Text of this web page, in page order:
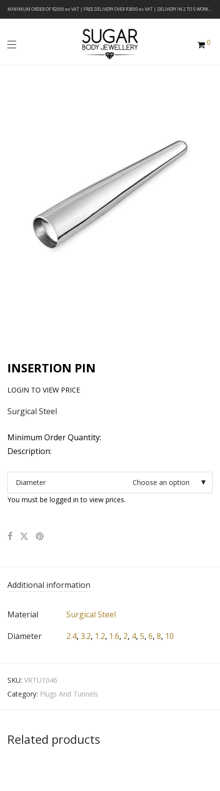
MINIMUM ORDER OF R2000 ex VAT | FREE DELIVERY OVER R3000 ex VAT | DELIVERY IN 2 TO 5 WORKING DAYS
0
INSERTION PIN
LOGIN TO VIEW PRICE
Surgical Steel
Minimum Order Quantity:
Description:
Diameter
Choose an option
You must be logged in to view prices.
Additional information
Material
Surgical Steel
Diameter
2.4, 3.2, 1.2, 1.6, 2, 4, 5, 6, 8, 10
SKU: VRTU1046
Category: Plugs And Tunnels
Related products